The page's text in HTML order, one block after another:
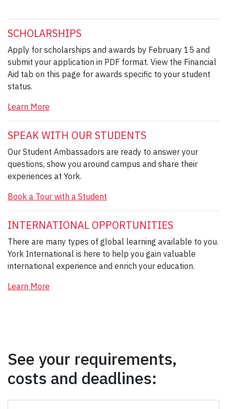
SCHOLARSHIPS
Apply for scholarships and awards by February 15 and
submit your application in PDF format. View the Financial
Aid tab on this page for awards specific to your student
status.
Learn More
SPEAK WITH OUR STUDENTS
Our Student Ambassadors are ready to answer your
questions, show you around campus and share their
experiences at York.
Book a Tour with a Student
INTERNATIONAL OPPORTUNITIES
There are many types of global learning available to you.
York International is here to help you gain valuable
international experience and enrich your education.
Learn More
See your requirements,
costs and deadlines: